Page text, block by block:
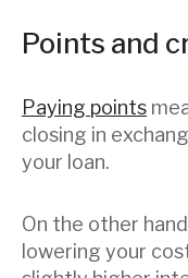
Points and
Paying points
closing in
your loan.
On the other
lowering your